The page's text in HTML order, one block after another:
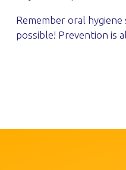
Remember oral
possible! Prevention is